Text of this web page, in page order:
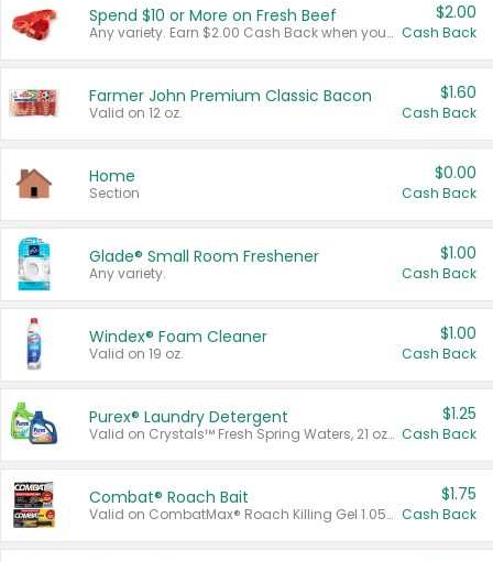
Spend $10 or More on Fresh Beef
Any variety. Earn $2.00 Cash Back when you spend $10 or more before tax and after discounts and coupons in one transaction.
$2.00
Cash Back
Farmer John Premium Classic Bacon
Valid on 12 oz.
$1.60
Cash Back
Home
Section
$0.00
Cash Back
Glade® Small Room Freshener
Any variety.
$1.00
Cash Back
Windex® Foam Cleaner
Valid on 19 oz.
$1.00
Cash Back
Purex® Laundry Detergent
Valid on Crystals™ Fresh Spring Waters, 21 oz and Liquid Laundry Detergent, Mountain Breeze 33 Loads 50 oz, Mountain Breeze 95 oz, Natural Linen 83 Loads 150 oz, Oxi 43.5 oz, Oxi 128 oz and Ultra Liquid Laundry Detergent, Advanced Oxi with Odor Fighter 6 × 40 oz, Fresh Mountain Breeze, 2 × 170 oz, Mountain Breeze 6 × 40 oz.
$1.25
Cash Back
Combat® Roach Bait
Valid on CombatMax® Roach Killing Gel 1.05 oz or Combat® Small and Large Roach Baits 12 ct.
$1.75
Cash Back